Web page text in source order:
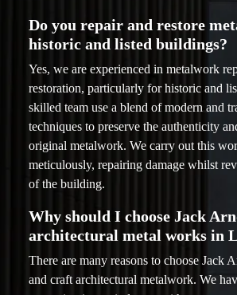
Do you repair and restore
historic and listed buildings?
Yes, we are experienced in metalwork
restoration, particularly for historic and
skilled team use a blend of modern and
techniques to preserve the authenticity
original metalwork. We carry out this
meticulously, repairing damage whilst
of the building.
Why should I choose Jack
architectural metal works in
There are many reasons to choose Jack
and craft architectural metalwork. We